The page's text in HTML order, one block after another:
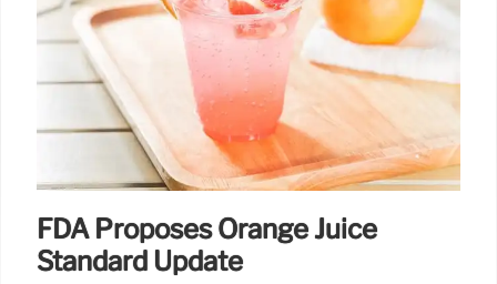
FDA Proposes Orange Juice
Standard Update